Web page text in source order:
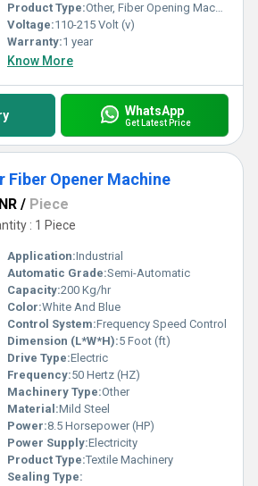
Product Type:Other, Fiber Opening Machines
Voltage:110-215 Volt (v)
Warranty:1 year
Know More
WhatsApp
Get Latest Price
Fiber Opener Machine
/ Piece
: 1 Piece
Application:Industrial
Automatic Grade:Semi-Automatic
Capacity:200 Kg/hr
Color:White And Blue
Control System:Frequency Speed Control
Dimension (L*W*H):5 Foot (ft)
Drive Type:Electric
Frequency:50 Hertz (HZ)
Machinery Type:Other
Material:Mild Steel
Power:8.5 Horsepower (HP)
Power Supply:Electricity
Product Type:Textile Machinery
Sealing Type: